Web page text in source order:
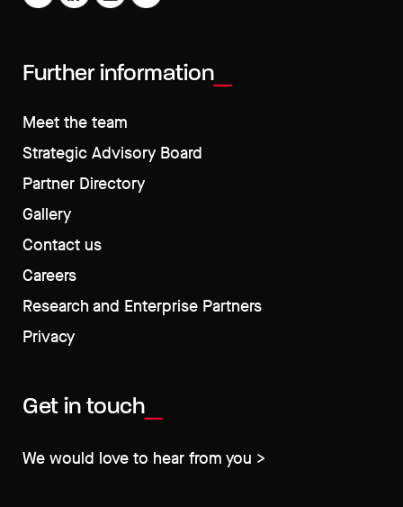
Further information
Meet the team
Strategic Advisory Board
Partner Directory
Gallery
Contact us
Careers
Research and Enterprise Partners
Privacy
Get in touch
We would love to hear from you >